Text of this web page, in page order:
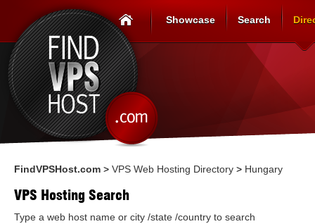
Showcase Search
FindVPSHost.com > VPS Web Hosting Directory > Hungary
VPS Hosting Search
Type a web host name or city /state /country to search